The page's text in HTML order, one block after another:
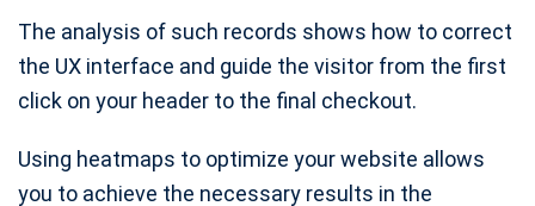
The analysis of such records shows how to correct
the UX interface and guide the visitor from the first
click on your header to the final checkout.
Using heatmaps to optimize your website allows
you to achieve the necessary results in the